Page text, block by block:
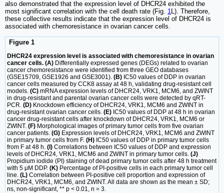
also demonstrated that the expression level of DHCR24 exhibited the
most significant correlation with the cell death rate (Fig. 1L). Therefore,
these collective results indicate that the expression level of DHCR24 is
associated with chemoresistance in ovarian cancer cells.
Figure 1
DHCR24 expression level is associated with chemoresistance in ovarian
cancer cells. (A) Differentially expressed genes (DEGs) related to ovarian
cancer chemoresistance were identified from three GEO databases
(GSE15709, GSE1926 and GSE3001). (B) IC50 values of DDP in ovarian
cancer cells measured by CCK8 assay at 48 h, validating drug-resistant cell
models. (C) mRNA expression levels of DHCR24, VRK1, MCM6, and ZWINT
in drug-resistant and parental ovarian cancer cells were detected by qRT-
PCR. (D) Knockdown efficiency of DHCR24, VRK1, MCM6 and ZWINT in
drug-resistant ovarian cancer cells. (E) IC50 values of DDP at 48 h in ovarian
cancer drug-resistant cells after knockdown of DHCR24, VRK1, MCM6 or
ZWINT. (F) Morphological images of primary tumor cells from five ovarian
cancer patients. (G) Expression levels of DHCR24, VRK1, MCM6 and ZWINT
in primary tumor cells from F. (H) IC50 values of DDP in primary tumor cells
from F at 48 h. (I) Correlations between IC50 values of DDP and expression
levels of DHCR24, VRK1, MCM6 and ZWINT in primary tumor cells. (J)
Propidium iodide (PI) staining of dead primary tumor cells after 48 h treatment
with 5 μM DDP. (K) Percentage of PI-positive cells in each primary tumor cell
line. (L) Correlation between PI-positive cell proportion and expression of
DHCR24, VRK1, MCM6, and ZWINT. All data are shown as the mean ± SD;
ns, non-significant, ** p < 0.01, n = 3.